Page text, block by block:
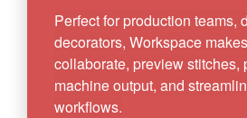
Perfect for production teams,
decorators, Workspace
collaborate, preview stitches,
machine output, and
workflows.